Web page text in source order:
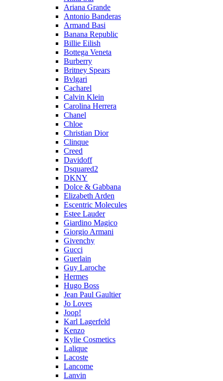
Ariana Grande
Antonio Banderas
Armand Basi
Banana Republic
Billie Eilish
Bottega Veneta
Burberry
Britney Spears
Bvlgari
Cacharel
Calvin Klein
Carolina Herrera
Chanel
Chloe
Christian Dior
Clinque
Creed
Davidoff
Dsquared2
DKNY
Dolce & Gabbana
Elizabeth Arden
Escentric Molecules
Estee Lauder
Giardino Magico
Giorgio Armani
Givenchy
Gucci
Guerlain
Guy Laroche
Hermes
Hugo Boss
Jean Paul Gaultier
Jo Loves
Joop!
Karl Lagerfeld
Kenzo
Kylie Cosmetics
Lalique
Lacoste
Lancome
Lanvin